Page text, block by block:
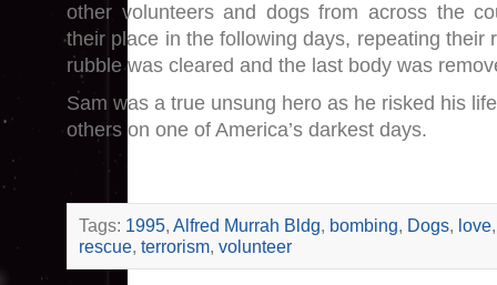
other volunteers and dogs from across the
their place in the following days, repeating their
rubble was cleared and the last body was
Sam was a true unsung hero as he risked his
others on one of America’s darkest days.
Tags: 1995, Alfred Murrah Bldg, bombing, Dogs, love
rescue, terrorism, volunteer